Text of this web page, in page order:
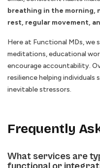
breathing in the
rest, regular movement,
Here at Functional MDs, we
meditations, educational
encourage accountability.
resilience helping individuals
inevitable stressors.
Frequently
What services are